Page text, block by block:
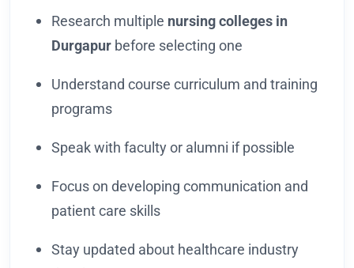
Research multiple nursing colleges in
Durgapur before selecting one
Understand course curriculum and training
programs
Speak with faculty or alumni if possible
Focus on developing communication and
patient care skills
Stay updated about healthcare industry